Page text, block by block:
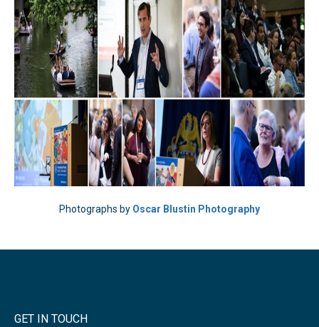
Photographs by Oscar Blustin Photography
GET IN TOUCH